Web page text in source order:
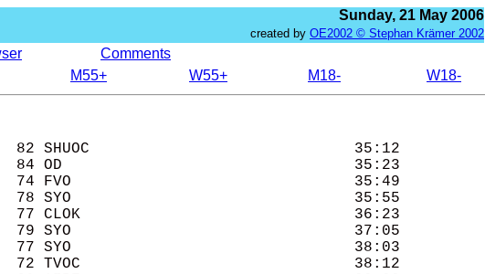
Sunday, 21 May 2006
created by OE2002 © Stephan Krämer 2002
Comments
M55+ W55+ M18- W18-
82 SHUOC                             35:12
84 OD                                35:23
74 FVO                               35:49
78 SYO                               35:55
77 CLOK                              36:23
79 SYO                               37:05
77 SYO                               38:03
72 TVOC                              38:12